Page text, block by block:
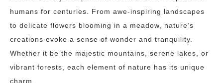
humans for centuries. From awe-inspiring landscapes
to delicate flowers blooming in a meadow, nature’s
creations evoke a sense of wonder and tranquility.
Whether it be the majestic mountains, serene lakes, or
vibrant forests, each element of nature has its unique
charm.